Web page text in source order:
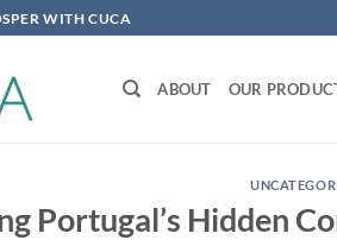
WITH CUCA
ABOUT OUR
Portugal’s Hidden